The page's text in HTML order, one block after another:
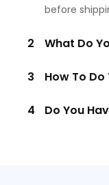
before
2 What Do
3 How To
4 Do You